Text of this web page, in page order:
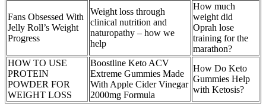
Fans Obsessed With
Jelly Roll’s Weight
Progress
Weight loss through
clinical nutrition and
naturopathy – how we
help
How much
weight did
Oprah lose
training for the
marathon?
HOW TO USE
PROTEIN
POWDER FOR
WEIGHT LOSS
Boostline Keto ACV
Extreme Gummies Made
With Apple Cider Vinegar
2000mg Formula
How Do Keto
Gummies Help
with Ketosis?